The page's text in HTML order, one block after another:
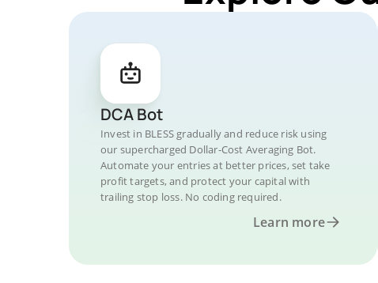
DCA Bot
Invest in BLESS gradually and reduce risk using
our supercharged Dollar-Cost Averaging Bot.
Automate your entries at better prices, set take
profit targets, and protect your capital with
trailing stop loss. No coding required.
Learn more